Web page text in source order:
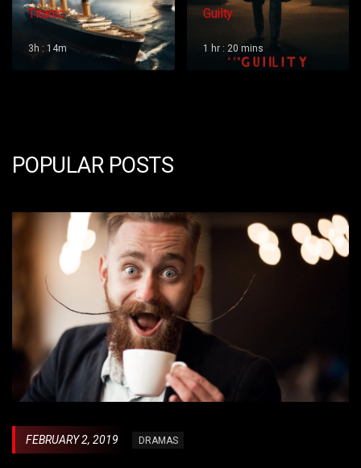
Guilty
1 hr : 20 mins
Red Dog
1 hr : 36 mins
POPULAR POSTS
FEBRUARY 2, 2019 DRAMAS